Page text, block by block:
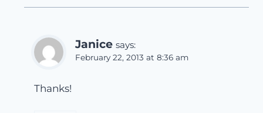
Janice says:
February 22, 2013 at 8:36 am
Thanks!